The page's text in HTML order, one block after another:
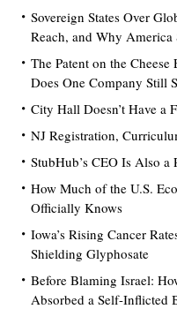
Sovereign States Over
Reach, and Why America
The Patent on the
Does One Company Still
City Hall Doesn’t Have a
NJ Registration,
StubHub’s CEO Is Also a
How Much of the U.S.
Officially Knows
Iowa’s Rising Cancer
Shielding Glyphosate
Before Blaming Israel:
Absorbed a Self-Inflicted